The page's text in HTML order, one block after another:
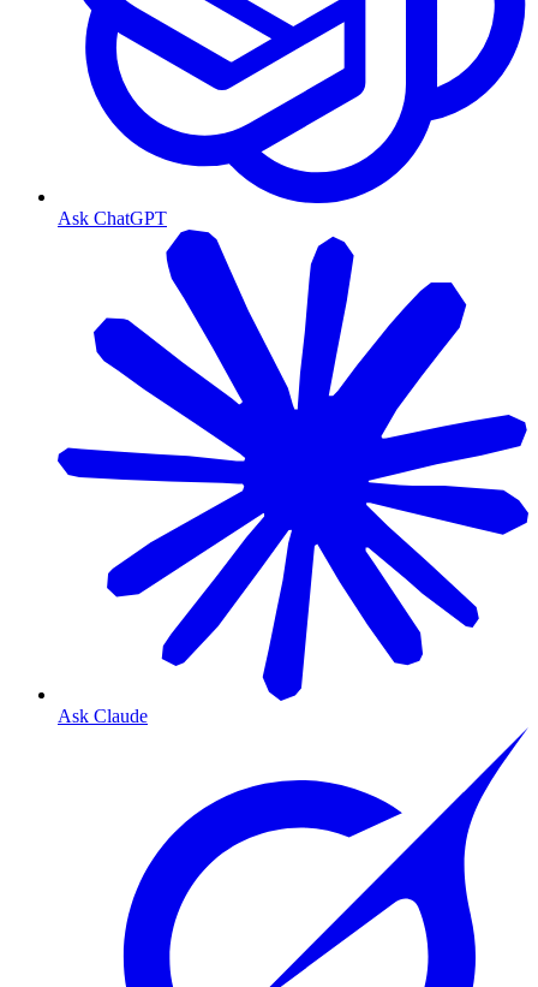
Ask ChatGPT
Ask Claude